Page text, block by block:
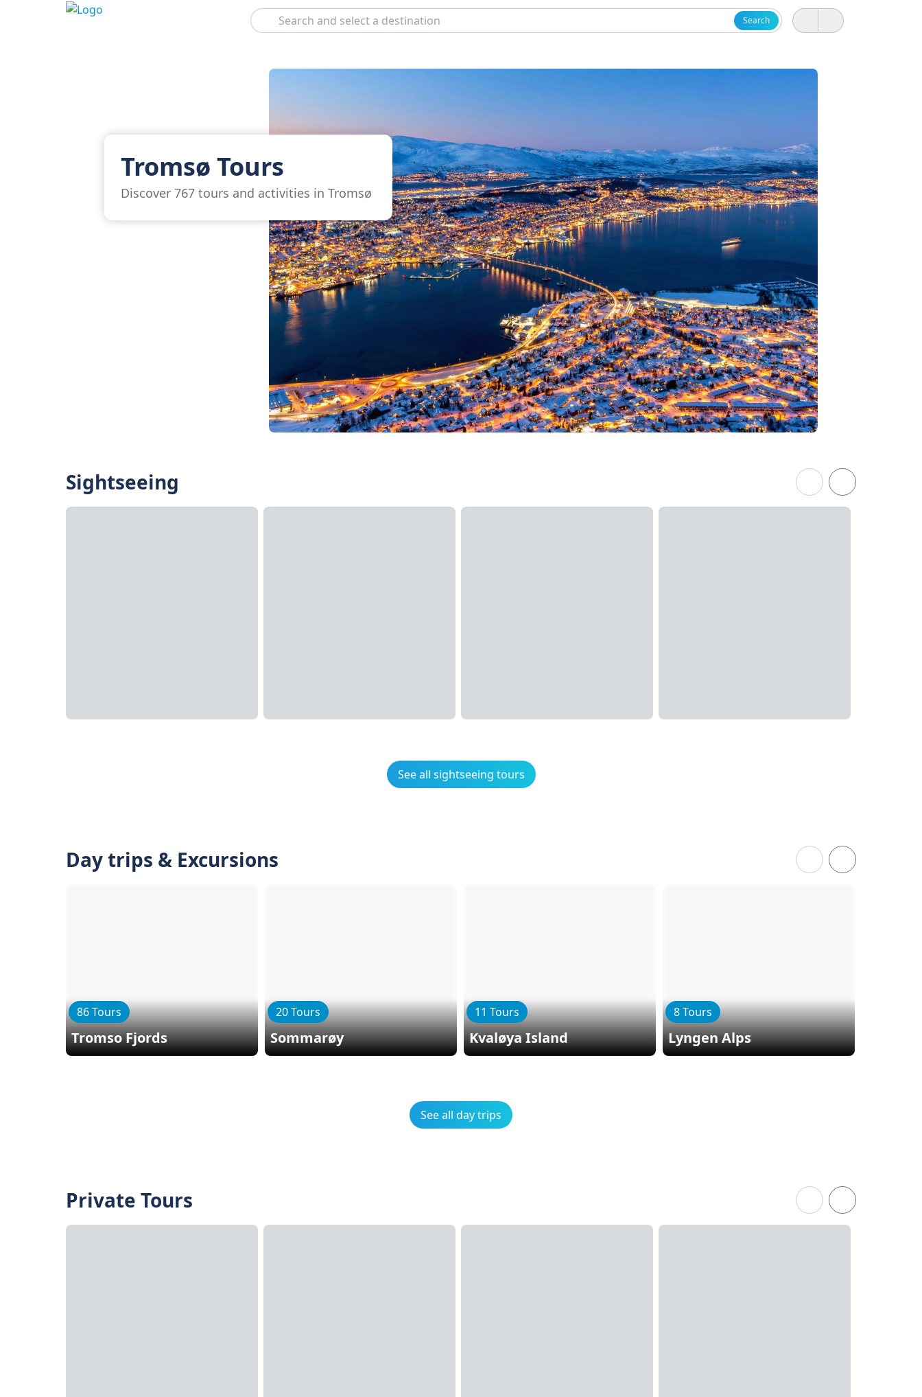
Search
Search
Tromsø Tours
Discover 767 tours and activities in Tromsø
Sightseeing
See all sightseeing tours
Day trips & Excursions
86 Tours
Tromso Fjords
20 Tours
Sommarøy
11 Tours
Kvaløya Island
8 Tours
Lyngen Alps
See all day trips
Private Tours